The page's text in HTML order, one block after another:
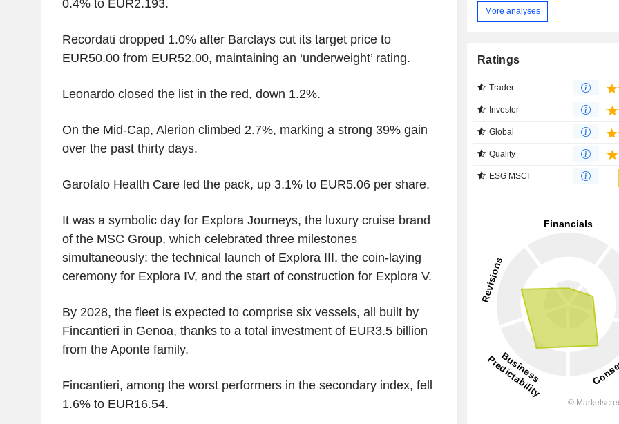
0.4% to EUR2.193.
Recordati dropped 1.0% after Barclays cut its target price to
EUR50.00 from EUR52.00, maintaining an ‘underweight’ rating.
Leonardo closed the list in the red, down 1.2%.
On the Mid-Cap, Alerion climbed 2.7%, marking a strong 39% gain
over the past thirty days.
Garofalo Health Care led the pack, up 3.1% to EUR5.06 per share.
It was a symbolic day for Explora Journeys, the luxury cruise brand
of the MSC Group, which celebrated three milestones
simultaneously: the technical launch of Explora III, the coin-laying
ceremony for Explora IV, and the start of construction for Explora V.
By 2028, the fleet is expected to comprise six vessels, all built by
Fincantieri in Genoa, thanks to a total investment of EUR3.5 billion
from the Aponte family.
Fincantieri, among the worst performers in the secondary index, fell
1.6% to EUR16.54.
More analyses
Ratings
Trader
Investor
Global
Quality
ESG MSCI